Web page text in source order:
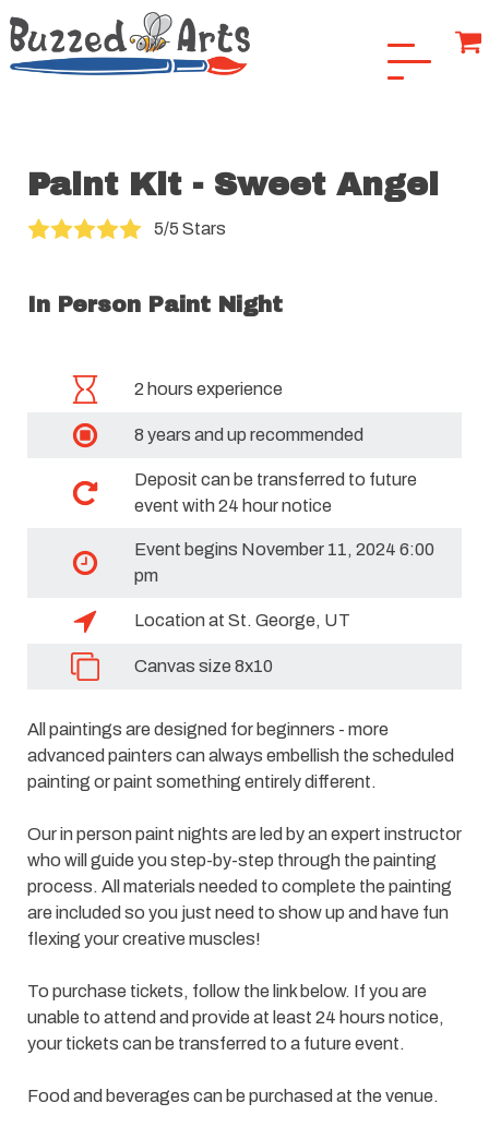
Paint Kit - Sweet Angel
5/5 Stars
In Person Paint Night
2 hours experience
8 years and up recommended
Deposit can be transferred to future
event with 24 hour notice
Event begins November 11, 2024 6:00
pm
Location at St. George, UT
Canvas size 8x10
All paintings are designed for beginners - more
advanced painters can always embellish the scheduled
painting or paint something entirely different.
Our in person paint nights are led by an expert instructor
who will guide you step-by-step through the painting
process. All materials needed to complete the painting
are included so you just need to show up and have fun
flexing your creative muscles!
To purchase tickets, follow the link below. If you are
unable to attend and provide at least 24 hours notice,
your tickets can be transferred to a future event.
Food and beverages can be purchased at the venue.